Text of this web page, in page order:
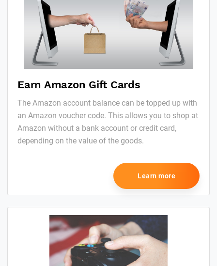
Earn Amazon Gift Cards
The Amazon account balance can be topped up with
an Amazon voucher code. This allows you to shop at
Amazon without a bank account or credit card,
depending on the value of the goods.
Learn more